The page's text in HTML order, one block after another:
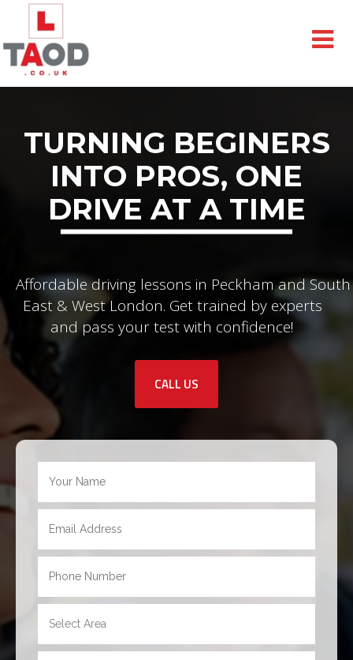
TURNING BEGINERS
INTO PROS, ONE
DRIVE AT A TIME
Affordable driving lessons in Peckham and South
East & West London. Get trained by experts
and pass your test with confidence!
CALL US